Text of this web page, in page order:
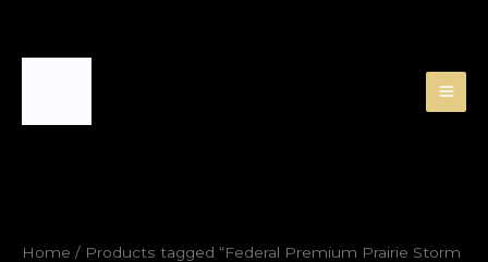
Home / Products tagged “Federal Premium Prairie Storm